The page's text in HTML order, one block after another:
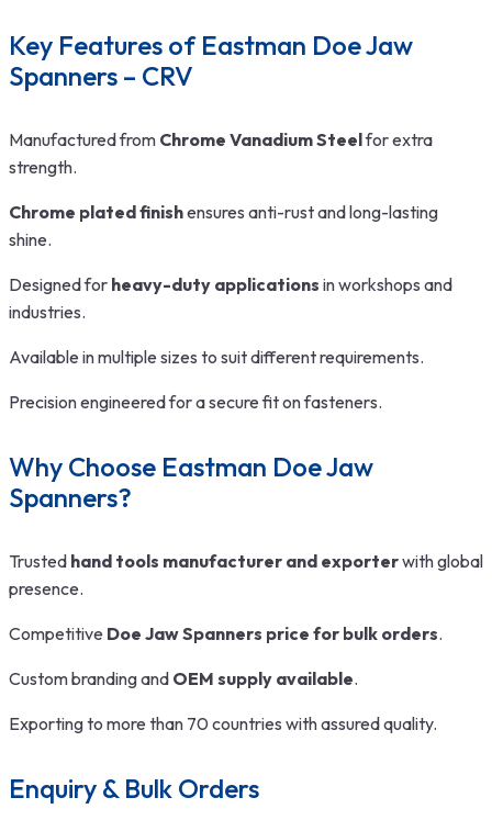
Key Features of Eastman Doe Jaw
Spanners – CRV
Manufactured from Chrome Vanadium Steelfor extra
strength.
Chrome plated finishensures anti-rust and long-lasting
shine.
Designed for heavy-duty applications in workshops and
industries.
Available in multiple sizes to suit different requirements.
Precision engineered for a secure fit on fasteners.
Why Choose Eastman Doe Jaw
Spanners?
Trusted hand tools manufacturer and exporterwith global
presence.
Competitive Doe Jaw Spanners price for bulk orders.
Custom branding and OEM supply available.
Exporting to more than 70 countries with assured quality.
Enquiry & Bulk Orders